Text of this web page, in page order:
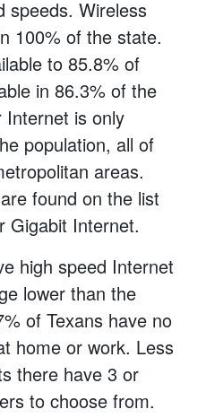
speeds. Wireless
100% of the state.
to 85.8% of
in 86.3% of the
Internet is only
population, all of
areas.
found on the list
Gigabit Internet.
high speed Internet
lower than the
of Texans have no
home or work. Less
there have 3 or
to choose from.